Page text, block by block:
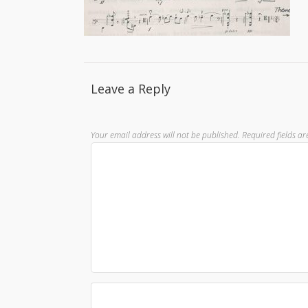
Leave a Reply
Your email address will not be published. Required fields